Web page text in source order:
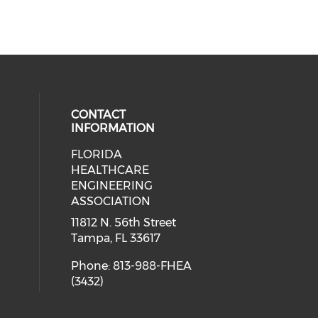
media on linkedin (opens in a
social media on facebook (opens
CONTACT
INFORMATION
FLORIDA
HEALTHCARE
ENGINEERING
ASSOCIATION
11812 N. 56th Street
Tampa, FL 33617
Phone: 813-988-FHEA
(3432)